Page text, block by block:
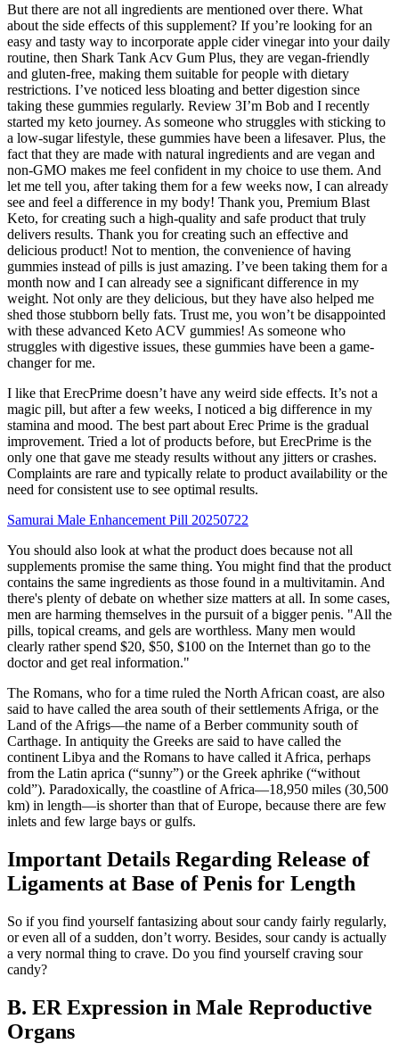
But there are not all ingredients are mentioned over there. What
about the side effects of this supplement? If you’re looking for an
easy and tasty way to incorporate apple cider vinegar into your daily
routine, then Shark Tank Acv Gum Plus, they are vegan-friendly
and gluten-free, making them suitable for people with dietary
restrictions. I’ve noticed less bloating and better digestion since
taking these gummies regularly. Review 3I’m Bob and I recently
started my keto journey. As someone who struggles with sticking to
a low-sugar lifestyle, these gummies have been a lifesaver. Plus, the
fact that they are made with natural ingredients and are vegan and
non-GMO makes me feel confident in my choice to use them. And
let me tell you, after taking them for a few weeks now, I can already
see and feel a difference in my body! Thank you, Premium Blast
Keto, for creating such a high-quality and safe product that truly
delivers results. Thank you for creating such an effective and
delicious product! Not to mention, the convenience of having
gummies instead of pills is just amazing. I’ve been taking them for a
month now and I can already see a significant difference in my
weight. Not only are they delicious, but they have also helped me
shed those stubborn belly fats. Trust me, you won’t be disappointed
with these advanced Keto ACV gummies! As someone who
struggles with digestive issues, these gummies have been a game-
changer for me.
I like that ErecPrime doesn’t have any weird side effects. It’s not a
magic pill, but after a few weeks, I noticed a big difference in my
stamina and mood. The best part about Erec Prime is the gradual
improvement. Tried a lot of products before, but ErecPrime is the
only one that gave me steady results without any jitters or crashes.
Complaints are rare and typically relate to product availability or the
need for consistent use to see optimal results.
Samurai Male Enhancement Pill 20250722
You should also look at what the product does because not all
supplements promise the same thing. You might find that the product
contains the same ingredients as those found in a multivitamin. And
there's plenty of debate on whether size matters at all. In some cases,
men are harming themselves in the pursuit of a bigger penis. "All the
pills, topical creams, and gels are worthless. Many men would
clearly rather spend $20, $50, $100 on the Internet than go to the
doctor and get real information."
The Romans, who for a time ruled the North African coast, are also
said to have called the area south of their settlements Afriga, or the
Land of the Afrigs—the name of a Berber community south of
Carthage. In antiquity the Greeks are said to have called the
continent Libya and the Romans to have called it Africa, perhaps
from the Latin aprica (“sunny”) or the Greek aphrike (“without
cold”). Paradoxically, the coastline of Africa—18,950 miles (30,500
km) in length—is shorter than that of Europe, because there are few
inlets and few large bays or gulfs.
Important Details Regarding Release of
Ligaments at Base of Penis for Length
So if you find yourself fantasizing about sour candy fairly regularly,
or even all of a sudden, don’t worry. Besides, sour candy is actually
a very normal thing to crave. Do you find yourself craving sour
candy?
B. ER Expression in Male Reproductive
Organs